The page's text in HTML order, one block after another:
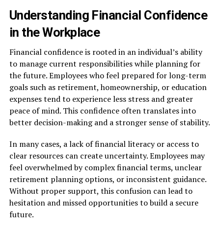
Understanding Financial Confidence
in the Workplace
Financial confidence is rooted in an individual’s ability
to manage current responsibilities while planning for
the future. Employees who feel prepared for long-term
goals such as retirement, homeownership, or education
expenses tend to experience less stress and greater
peace of mind. This confidence often translates into
better decision-making and a stronger sense of stability.
In many cases, a lack of financial literacy or access to
clear resources can create uncertainty. Employees may
feel overwhelmed by complex financial terms, unclear
retirement planning options, or inconsistent guidance.
Without proper support, this confusion can lead to
hesitation and missed opportunities to build a secure
future.